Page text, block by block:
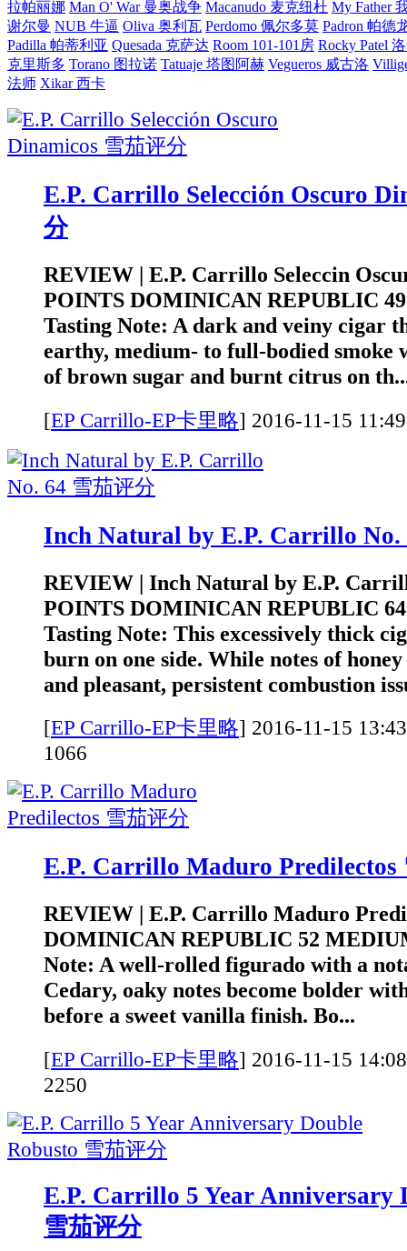
拉帕丽娜 Man O' War 曼奥战争 Macanudo 麦克纽杜 My Father
谢尔曼 NUB 牛逼 Oliva 奥利瓦 Perdomo 佩尔多莫 Padron 帕德
Padilla 帕蒂利亚 Quesada 克萨达 Room 101-101房 Rocky Patel
克里斯多 Torano 图拉诺 Tatuaje 塔图阿赫 Vegueros 威古洛
法师 Xikar 西卡
E.P. Carrillo Selección Oscuro
分
REVIEW | E.P. Carrillo Seleccin
POINTS DOMINICAN REPUBLIC
Tasting Note: A dark and veiny cigar
earthy, medium- to full-bodied smoke
of brown sugar and burnt citrus on
[EP Carrillo-EP卡里略] 2016-11-15
Inch Natural by E.P. Carrillo No.
REVIEW | Inch Natural by E.P.
POINTS DOMINICAN REPUBLIC
Tasting Note: This excessively thick
burn on one side. While notes of
and pleasant, persistent combustion
[EP Carrillo-EP卡里略] 2016-11-15
1066
E.P. Carrillo Maduro Predilectos
REVIEW | E.P. Carrillo Maduro
DOMINICAN REPUBLIC 52
Note: A well-rolled figurado with a
Cedary, oaky notes become bolder
before a sweet vanilla finish. Bo...
[EP Carrillo-EP卡里略] 2016-11-15
2250
E.P. Carrillo 5 Year Anniversary
雪茄评分